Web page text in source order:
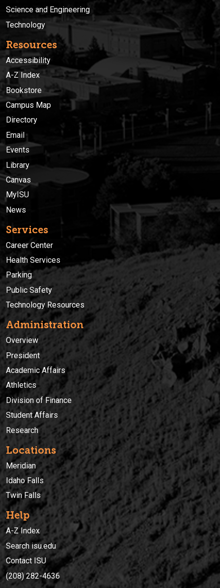
Science and Engineering
Technology
Resources
Accessibility
A-Z Index
Bookstore
Campus Map
Directory
Email
Events
Library
Canvas
MyISU
News
Services
Career Center
Health Services
Parking
Public Safety
Technology Resources
Administration
Overview
President
Academic Affairs
Athletics
Division of Finance
Student Affairs
Research
Locations
Meridian
Idaho Falls
Twin Falls
Help
A-Z Index
Search isu.edu
Contact ISU
(208) 282-4636